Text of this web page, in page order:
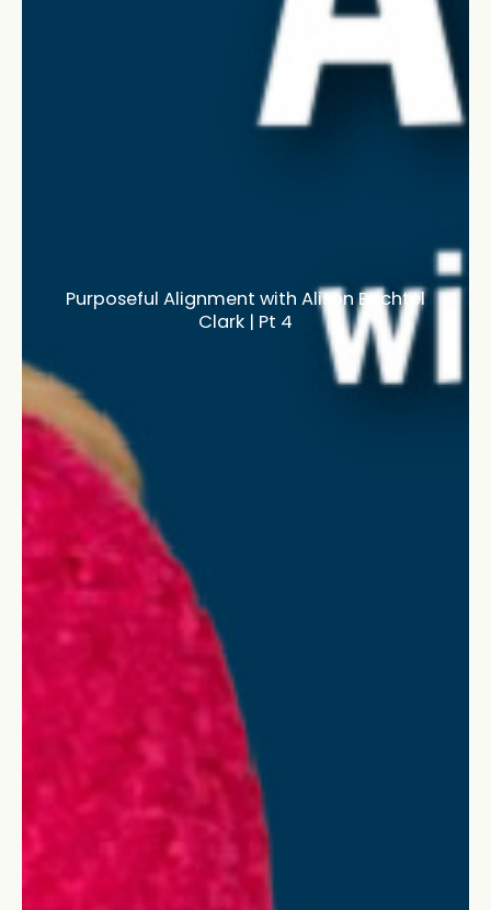
Purposeful Alignment with Alison Bechtel
Clark | Pt 4